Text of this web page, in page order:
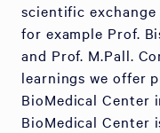
scientific
for example Prof.
and Prof. M.Pall.
learnings we offer
BioMedical Center
BioMedical Center